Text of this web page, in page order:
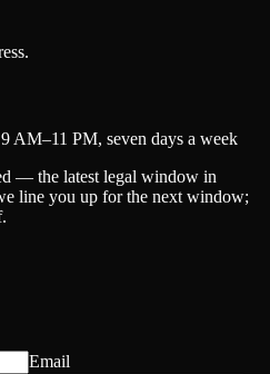
AM–11 PM, seven days a week
— the latest legal window in
line you up for the next window;
Email